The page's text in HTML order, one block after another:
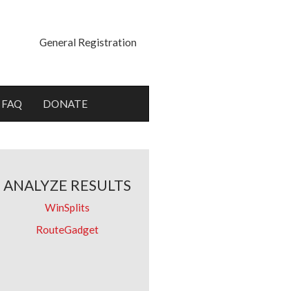
General Registration
FAQ DONATE
ANALYZE RESULTS
WinSplits
RouteGadget